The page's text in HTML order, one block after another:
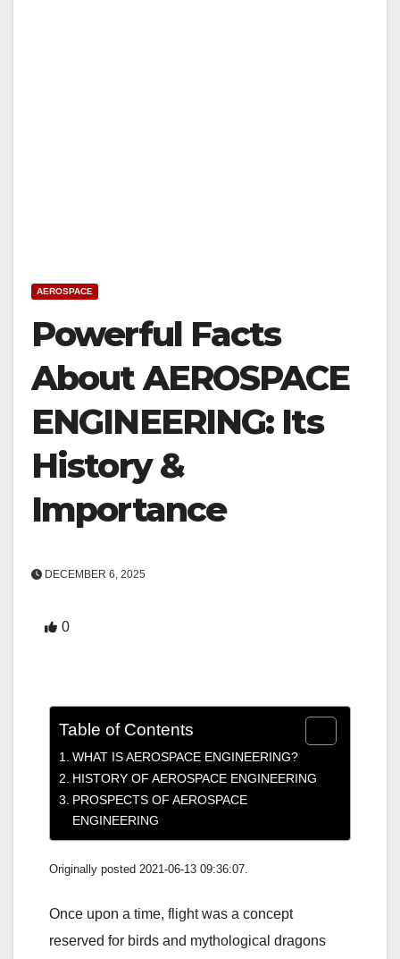
AEROSPACE
Powerful Facts
About AEROSPACE
ENGINEERING: Its
History &
Importance
DECEMBER 6, 2025
0
Table of Contents
WHAT IS AEROSPACE ENGINEERING?
HISTORY OF AEROSPACE ENGINEERING
PROSPECTS OF AEROSPACE
ENGINEERING
Originally posted 2021-06-13 09:36:07.
Once upon a time, flight was a concept
reserved for birds and mythological dragons